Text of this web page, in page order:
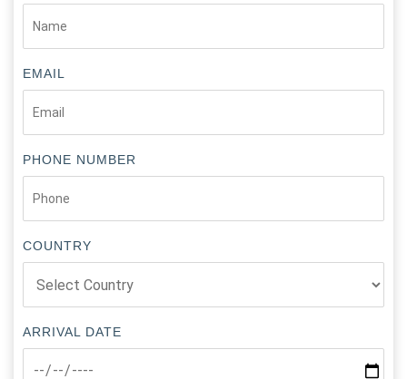
EMAIL
PHONE NUMBER
COUNTRY
ARRIVAL DATE